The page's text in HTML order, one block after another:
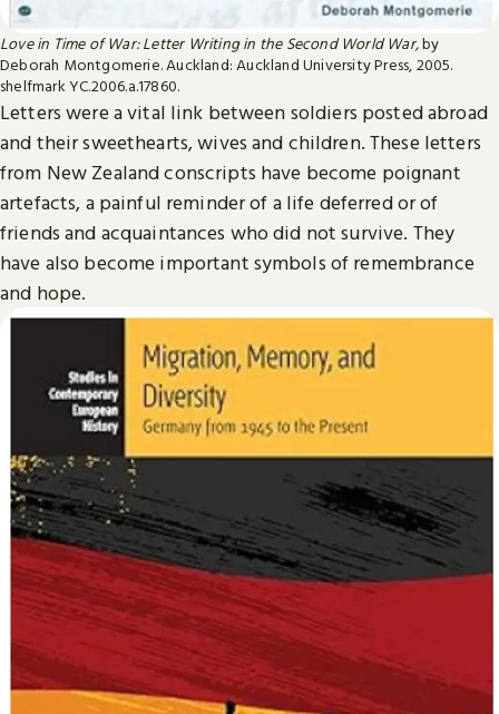
Love in Time of War: Letter Writing in the Second World War,by
Deborah Montgomerie. Auckland: Auckland University Press, 2005.
shelfmark YC.2006.a.17860.
Letters were a vital link between soldiers posted abroad
and their sweethearts, wives and children. These letters
from New Zealand conscripts have become poignant
artefacts, a painful reminder of a life deferred or of
friends and acquaintances who did not survive. They
have also become important symbols of remembrance
and hope.